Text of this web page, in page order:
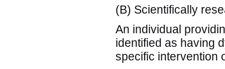
(B) Scientifically
An individual
identified as having
specific intervention